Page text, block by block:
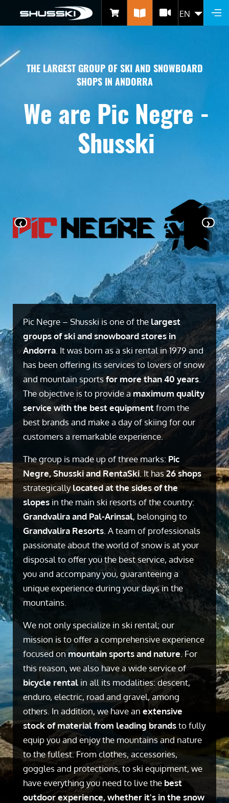
to
EN
WHO ARE WE?
THE LARGEST GROUP OF SKI AND SNOWBOARD
SHOPS IN ANDORRA
We are Pic Negre -
Shusski
Pic Negre – Shusski is one of the largest
groups of ski and snowboard stores in
Andorra . It was born as a ski rental in 1979 and
has been offering its services to lovers of snow
and mountain sportsfor more than 40 years
The objective is to provide amaximum quality
service with the best equipmentfrom the
best brands and make a day of skiing for our
customers a remarkable experience.
The group is made up of three marks: Pic
Negre, Shusski and RentaSki . It has26 shops
strategicallylocated at the sides of the
slopes in the main ski resorts of the country:
Grandvalira and Pal-Arinsal, belonging to
Grandvalira Resorts . A team of professionals
passionate about the world of snow is at your
disposal to offer you the best service, advise
you and accompany you, guaranteeing a
unique experience during your days in the
mountains.
We not only specialize in ski rental; our
mission is to offer a comprehensive experience
focused on mountain sports and nature . For
this reason, we also have a wide service of
bicycle rental in all its modalities: descent,
enduro, electric, road and gravel, among
others. In addition, we have an extensive
stock of material from leading brandsto fully
equip you and enjoy the mountains and nature
to the fullest. From clothes, accessories,
goggles and protections, to ski equipment, we
have everything you need to live the best
outdoor experience, whether it's in the snow
‹ ›